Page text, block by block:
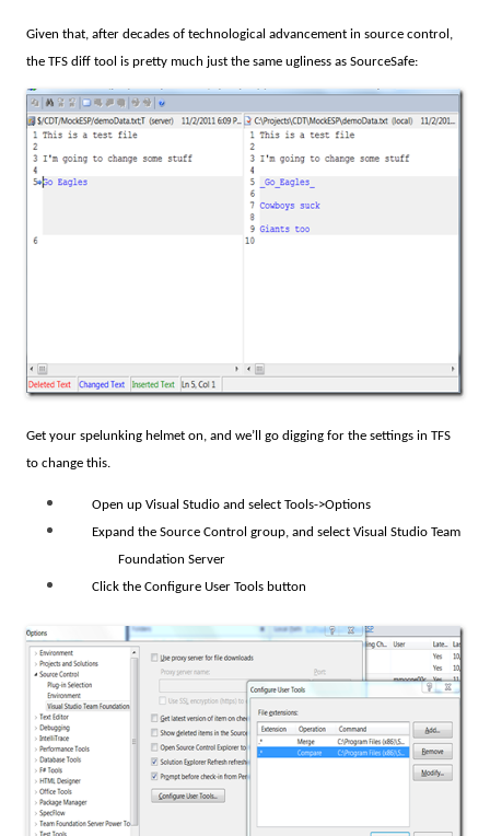
Given that, after decades of technological advancement in source control,
the TFS diff tool is pretty much just the same ugliness as SourceSafe:
Get your spelunking helmet on, and we’ll go digging for the settings in TFS
to change this.
Open up Visual Studio and select Tools->Options
Expand the Source Control group, and select Visual Studio Team
Foundation Server
Click the Configure User Tools button